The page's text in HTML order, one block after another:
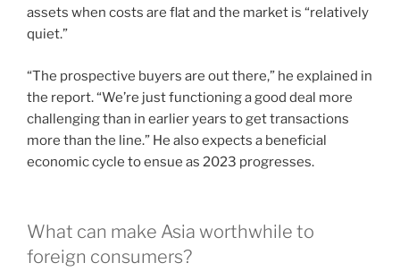
assets when costs are flat and the market is “relatively
quiet.”
“The prospective buyers are out there,” he explained in
the report. “We’re just functioning a good deal more
challenging than in earlier years to get transactions
more than the line.” He also expects a beneficial
economic cycle to ensue as 2023 progresses.
What can make Asia worthwhile to
foreign consumers?